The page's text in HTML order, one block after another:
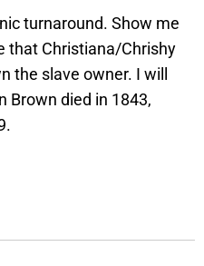
turnaround. Show me
that Christiana/Chrishy
the slave owner. I will
Brown died in 1843,